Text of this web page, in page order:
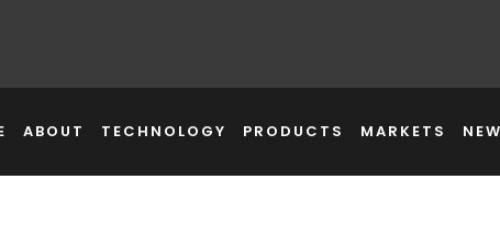
ABOUT TECHNOLOGY PRODUCTS MARKETS